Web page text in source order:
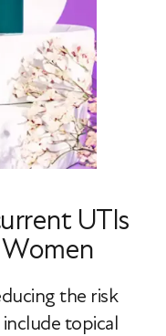
UTIs
the risk
topical